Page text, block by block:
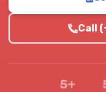
Call
5+